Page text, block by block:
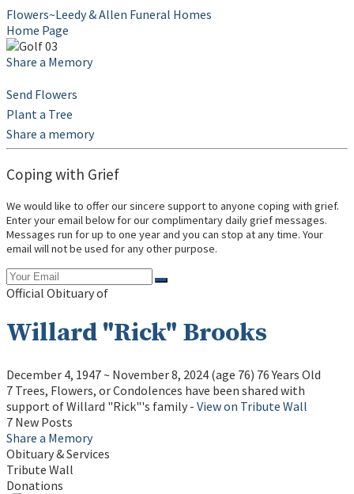
Flowers~Leedy & Allen Funeral Homes
Home Page
Share a Memory
Send Flowers
Plant a Tree
Share a memory
Coping with Grief
We would like to offer our sincere support to anyone coping with grief.
Enter your email below for our complimentary daily grief messages.
Messages run for up to one year and you can stop at any time. Your
email will not be used for any other purpose.
Official Obituary of
Willard "Rick" Brooks
December 4, 1947~ November 8, 2024 (age 76) 76 Years Old
7 Trees, Flowers, or Condolences have been shared with
support of Willard "Rick"'s family - View on Tribute Wall
7 New Posts
Share a Memory
Obituary & Services
Tribute Wall
Donations